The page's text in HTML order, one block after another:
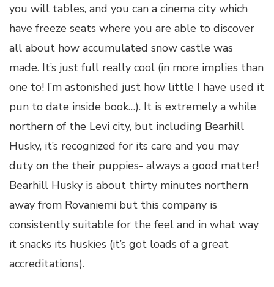
you will tables, and you can a cinema city which
have freeze seats where you are able to discover
all about how accumulated snow castle was
made. It’s just full really cool (in more implies than
one to! I’m astonished just how little I have used it
pun to date inside book…). It is extremely a while
northern of the Levi city, but including Bearhill
Husky, it’s recognized for its care and you may
duty on the their puppies- always a good matter!
Bearhill Husky is about thirty minutes northern
away from Rovaniemi but this company is
consistently suitable for the feel and in what way
it snacks its huskies (it’s got loads of a great
accreditations).